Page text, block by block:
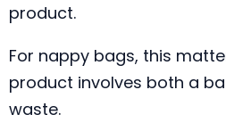
product.
For nappy bags, this
product involves both a
waste.